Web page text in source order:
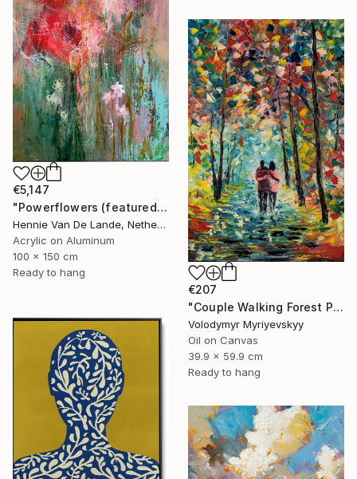
€5,147
"Powerflowers (featured arresting abstracts)" Painting
Hennie Van De Lande, Netherlands
Acrylic on Aluminum
100 x 150 cm
Ready to hang
€207
"Couple Walking Forest Path Painting" Painting
Volodymyr Myriyevskyy
Oil on Canvas
39.9 x 59.9 cm
Ready to hang